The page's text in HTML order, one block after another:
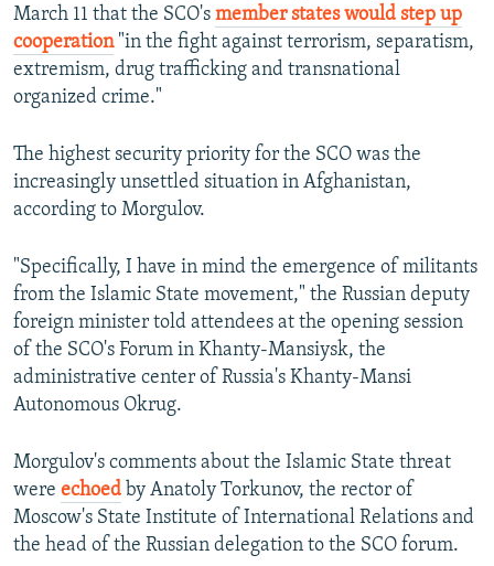
March 11 that the SCO's member states would step up
cooperation"in the fight against terrorism, separatism,
extremism, drug trafficking and transnational
organized crime."
The highest security priority for the SCO was the
increasingly unsettled situation in Afghanistan,
according to Morgulov.
"Specifically, I have in mind the emergence of militants
from the Islamic State movement," the Russian deputy
foreign minister told attendees at the opening session
of the SCO's Forum in Khanty-Mansiysk, the
administrative center of Russia's Khanty-Mansi
Autonomous Okrug.
Morgulov's comments about the Islamic State threat
were echoed by Anatoly Torkunov, the rector of
Moscow's State Institute of International Relations and
the head of the Russian delegation to the SCO forum.